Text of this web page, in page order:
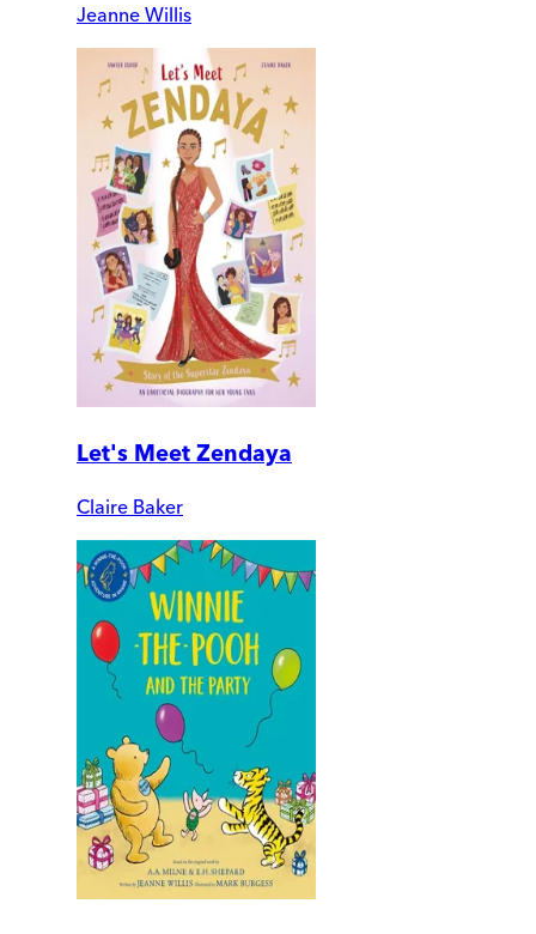
Jeanne Willis
Let's Meet Zendaya
Claire Baker